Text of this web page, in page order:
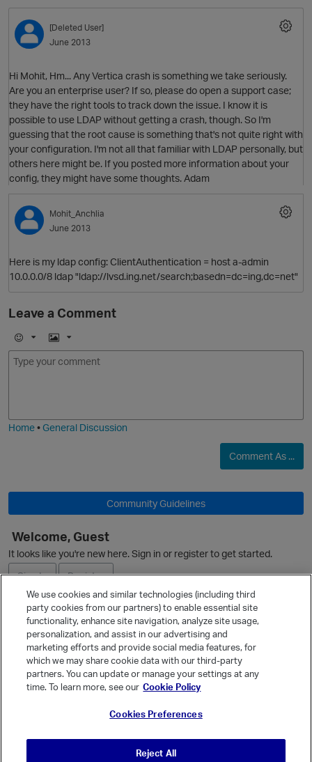
[Deleted User]
June 2013
Hi Mohit, Hm... Any Vertica crash is something we take seriously.
Are you an enterprise user? If so, please do open a support case;
they have the right tools to track down the issue. I know it is
possible to use LDAP without getting a crash, though. So I'm
guessing that the root cause is something that's not quite right with
your configuration. I'm not all that familiar with LDAP personally, but
others here might be. If you posted more information about your
config, they might have some thoughts. Adam
Mohit_Anchlia
June 2013
Here is my ldap config: ClientAuthentication = host a-admin
10.0.0.0/8 ldap "ldap://lvsd.ing.net/search;basedn=dc=ing,dc=net"
Leave a Comment
E
m
I
m
Home•General Discussion
Comment As ...
Community Guidelines
Welcome, Guest
It looks like you're new here. Sign in or register to get started.
Sign In
Register
Ask a Question
Quick Links
Categories
We use cookies and similar technologies (including third
party cookies from our partners) to enable essential site
functionality, enhance site navigation, analyze site usage,
personalization, and assist in our advertising and
marketing efforts and provide social media features, for
which we may share cookie data with our third-party
partners. You can update or manage your settings at any
time. To learn more, see our Cookie Policy
Cookies Preferences
Reject All